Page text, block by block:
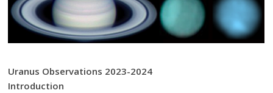
Uranus Observations 2023-2024
Introduction